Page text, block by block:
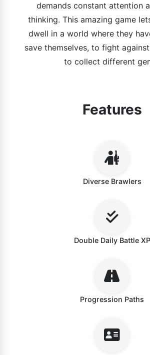
demands constant attention
thinking. This amazing game
dwell in a world where they
save themselves, to fight
to collect different
Features
Diverse Brawlers
Double Daily Battle XP
Progression Paths